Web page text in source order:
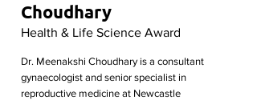
Choudhary
Health & Life Science Award
Dr. Meenakshi Choudhary is a consultant
gynaecologist and senior specialist in
reproductive medicine at Newcastle